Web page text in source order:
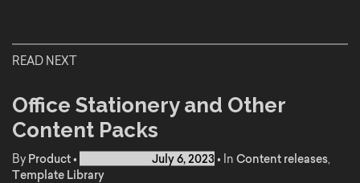
READ NEXT
Office Stationery and Other
Content Packs
By Product• July 6, 2023• In Content releases,
Template Library